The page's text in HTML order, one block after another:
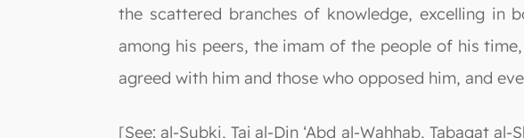
the scattered branches of knowledge, excelling in
among his peers, the imam of the people of his
agreed with him and those who opposed him, and
[See: al-Subki, Taj al-Din ‘Abd al-Wahhab, Tabaqat